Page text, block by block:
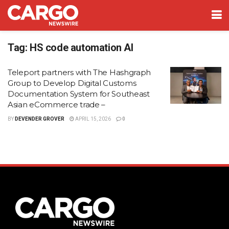
Tag: HS code automation AI
Teleport partners with The Hashgraph
Group to Develop Digital Customs
Documentation System for Southeast
Asian eCommerce trade –
BY DEVENDER GROVER APRIL 15, 2026 0